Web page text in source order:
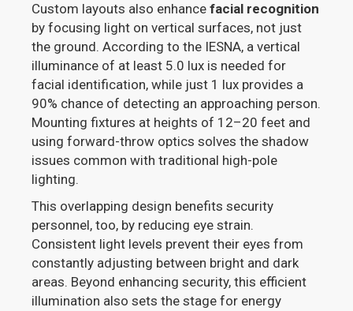
Custom layouts also enhancefacial recognition
by focusing light on vertical surfaces, not just
the ground. According to the IESNA, a vertical
illuminance of at least 5.0 lux is needed for
facial identification, while just 1 lux provides a
90% chance of detecting an approaching person.
Mounting fixtures at heights of 12–20 feet and
using forward-throw optics solves the shadow
issues common with traditional high-pole
lighting.
This overlapping design benefits security
personnel, too, by reducing eye strain.
Consistent light levels prevent their eyes from
constantly adjusting between bright and dark
areas. Beyond enhancing security, this efficient
illumination also sets the stage for energy